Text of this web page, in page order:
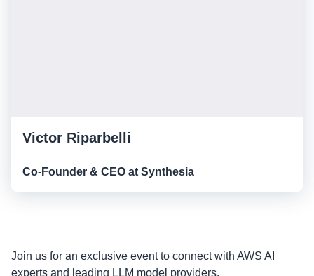
Victor Riparbelli
Co-Founder & CEO at Synthesia
Join us for an exclusive event to connect with AWS AI
experts and leading LLM model providers.